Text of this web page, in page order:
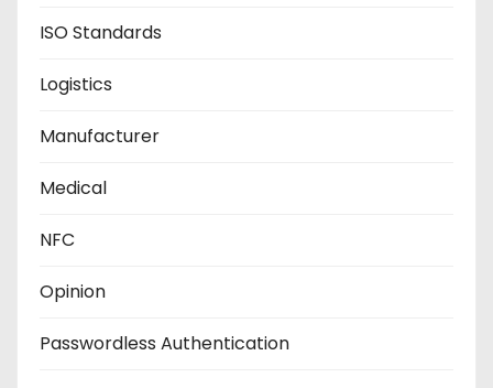
ISO Standards
Logistics
Manufacturer
Medical
NFC
Opinion
Passwordless Authentication